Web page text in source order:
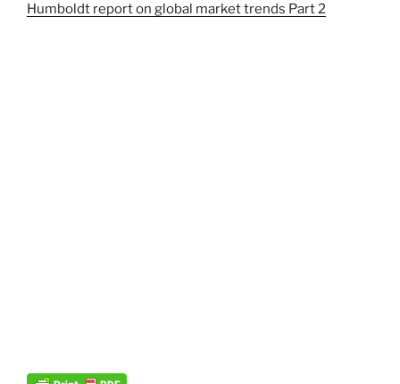
Humboldt report on global market trends Part 2